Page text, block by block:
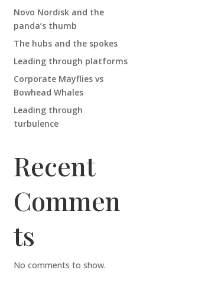
Novo Nordisk and the
panda’s thumb
The hubs and the spokes
Leading through platforms
Corporate Mayflies vs
Bowhead Whales
Leading through
turbulence
Recent
Commen
ts
No comments to show.